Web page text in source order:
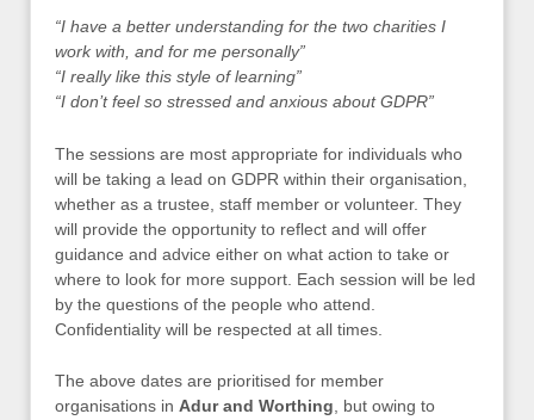
“I have a better understanding for the two charities I
work with, and for me personally”
“I really like this style of learning”
“I don’t feel so stressed and anxious about GDPR”
The sessions are most appropriate for individuals who
will be taking a lead on GDPR within their organisation,
whether as a trustee, staff member or volunteer. They
will provide the opportunity to reflect and will offer
guidance and advice either on what action to take or
where to look for more support. Each session will be led
by the questions of the people who attend.
Confidentiality will be respected at all times.
The above dates are prioritised for member
organisations in Adur and Worthing, but owing to